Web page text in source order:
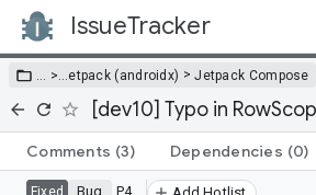
IssueTracker
… >…etpack (androidx) >Jetpack Compose
[dev10] Typo in
Comments (3) Dependencies (0)
Fixed Bug P4